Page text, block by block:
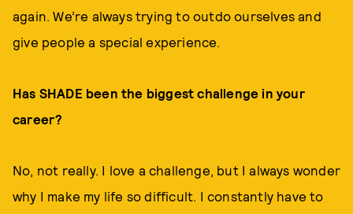
again. We’re always trying to outdo ourselves and
give people a special experience.
Has SHADE been the biggest challenge in your
career?
No, not really. I love a challenge, but I always wonder
why I make my life so difficult. I constantly have to